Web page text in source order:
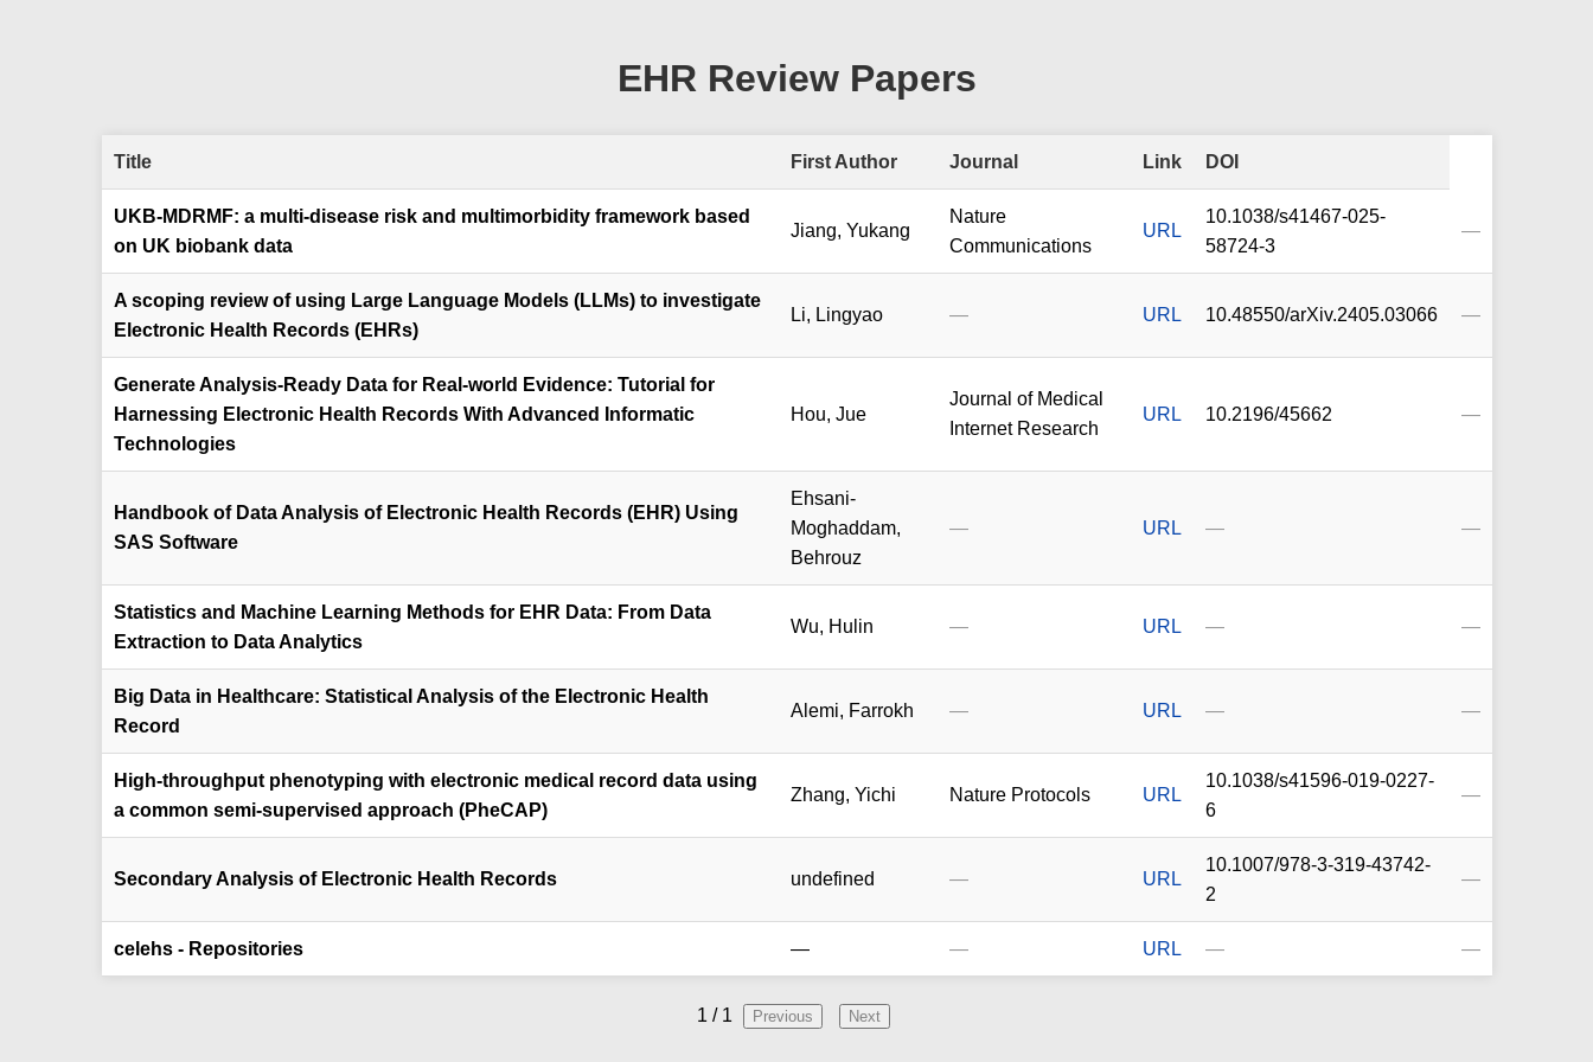
EHR Review Papers
Title First Author Journal Link DOI
UKB-MDRMF: a multi-disease risk and multimorbidity framework based
on UK biobank data
Jiang, Yukang
Nature
Communications
URL
10.1038/s41467-025-
58724-3
—
A scoping review of using Large Language Models (LLMs) to investigate
Electronic Health Records (EHRs)
Li, Lingyao — URL 10.48550/arXiv.2405.03066 —
Generate Analysis-Ready Data for Real-world Evidence: Tutorial for
Harnessing Electronic Health Records With Advanced Informatic
Technologies
Hou, Jue
Journal of Medical
Internet Research
URL 10.2196/45662 —
Handbook of Data Analysis of Electronic Health Records (EHR) Using
SAS Software
Ehsani-
Moghaddam,
Behrouz
— URL — —
Statistics and Machine Learning Methods for EHR Data: From Data
Extraction to Data Analytics
Wu, Hulin — URL — —
Big Data in Healthcare: Statistical Analysis of the Electronic Health
Record
Alemi, Farrokh — URL — —
High-throughput phenotyping with electronic medical record data using
a common semi-supervised approach (PheCAP)
Zhang, Yichi Nature Protocols URL
10.1038/s41596-019-0227-
6
—
Secondary Analysis of Electronic Health Records undefined — URL
10.1007/978-3-319-43742-
2
—
celehs - Repositories — — URL — —
1 / 1 Previous Next